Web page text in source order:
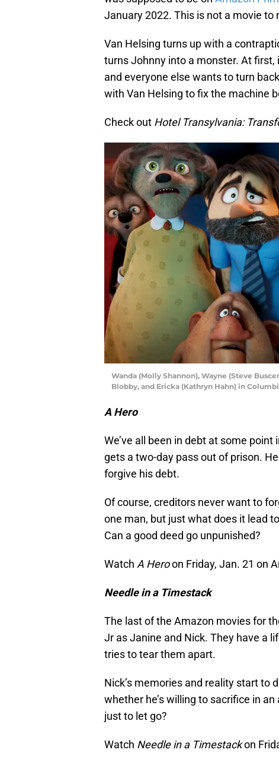
January 2022. This is not a movie to
Van Helsing turns up with a
turns Johnny into a monster. At
and everyone else wants to turn
with Van Helsing to fix the machine
Check out Hotel Transylvania:
Wanda (Molly Shannon), Wayne (Steve
Blobby, and Ericka (Kathryn Hahn) in
A Hero
We’ve all been in debt at some point
gets a two-day pass out of prison.
forgive his debt.
Of course, creditors never want to
one man, but just what does it lead
Can a good deed go unpunished?
Watch A Heroon Friday, Jan. 21 on
Needle in a Timestack
The last of the Amazon movies for
Jr as Janine and Nick. They have a
tries to tear them apart.
Nick’s memories and reality start to
whether he’s willing to sacrifice in
just to let go?
Watch Needle in a Timestackon